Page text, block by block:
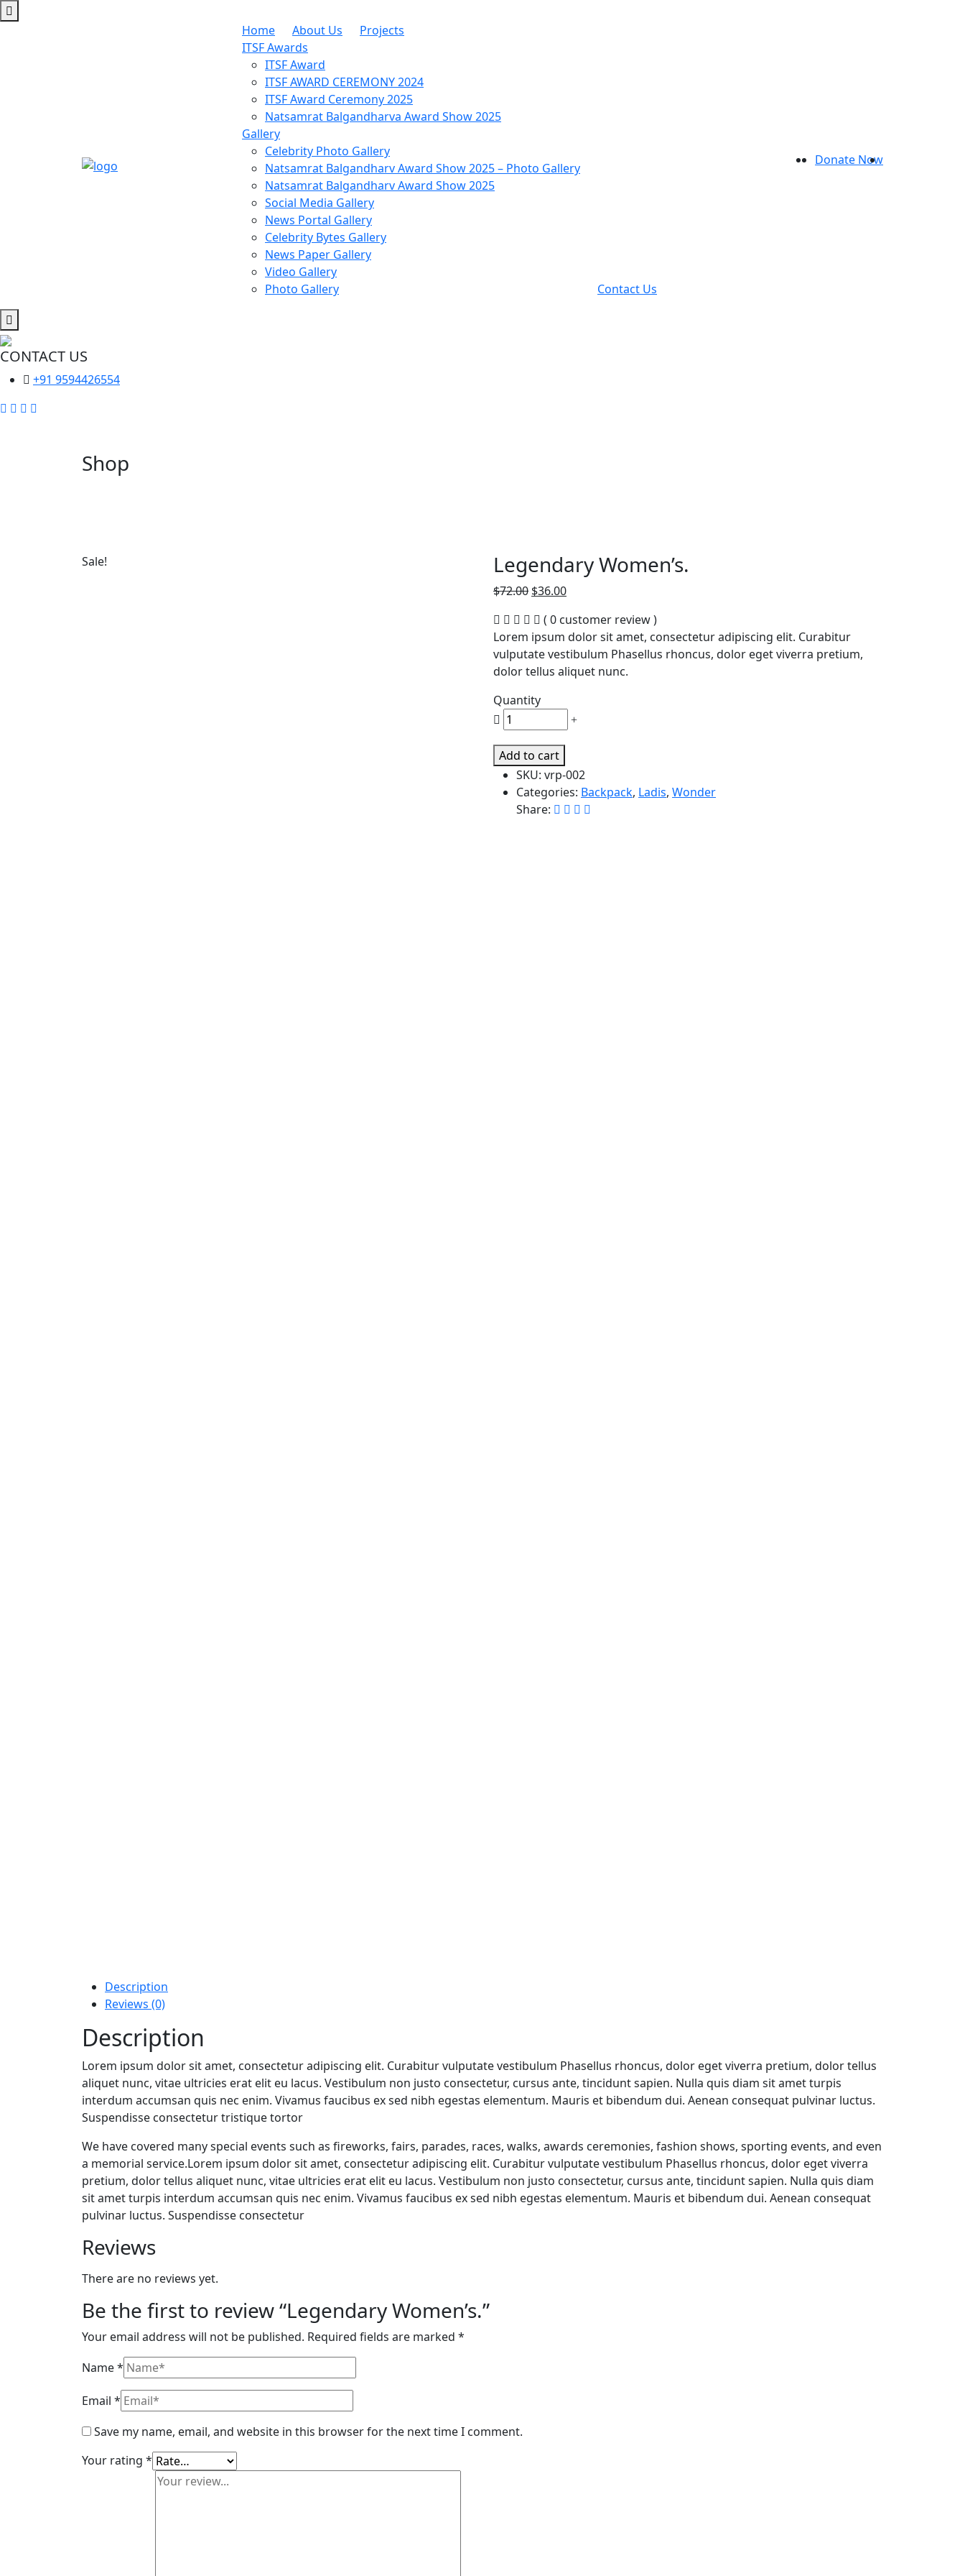
Home About Us
Projects
ITSF Awards
ITSF Award
ITSF AWARD CEREMONY 2024
ITSF Award Ceremony 2025
Natsamrat Balgandharva Award Show 2025
Gallery
Celebrity Photo Gallery
Natsamrat Balgandharv Award Show 2025 – Photo Gallery
Natsamrat Balgandharv Award Show 2025
Social Media Gallery
News Portal Gallery
Celebrity Bytes Gallery
News Paper Gallery
Video Gallery
Photo Gallery
Contact Us
Donate Now
CONTACT US
+91 9594426554
Shop
Sale! Legendary Women’s.
$72.00 Original
was:
$72.00.
$36.00Current
is:
$36.00.
( 0 customer review )
Lorem ipsum dolor sit amet, consectetur adipiscing elit. Curabitur
vulputate vestibulum Phasellus rhoncus, dolor eget viverra pretium,
dolor tellus aliquet nunc.
Quantity
Legendary
Women's.
quantity
Add to cart
SKU: vrp-002
Categories: Backpack, Ladis, Wonder
Share:
Description
Reviews (0)
Description
Lorem ipsum dolor sit amet, consectetur adipiscing elit. Curabitur vulputate vestibulum Phasellus rhoncus, dolor eget viverra pretium, dolor tellus
aliquet nunc, vitae ultricies erat elit eu lacus. Vestibulum non justo consectetur, cursus ante, tincidunt sapien. Nulla quis diam sit amet turpis
interdum accumsan quis nec enim. Vivamus faucibus ex sed nibh egestas elementum. Mauris et bibendum dui. Aenean consequat pulvinar luctus.
Suspendisse consectetur tristique tortor
We have covered many special events such as fireworks, fairs, parades, races, walks, awards ceremonies, fashion shows, sporting events, and even
a memorial service.Lorem ipsum dolor sit amet, consectetur adipiscing elit. Curabitur vulputate vestibulum Phasellus rhoncus, dolor eget viverra
pretium, dolor tellus aliquet nunc, vitae ultricies erat elit eu lacus. Vestibulum non justo consectetur, cursus ante, tincidunt sapien. Nulla quis diam
sit amet turpis interdum accumsan quis nec enim. Vivamus faucibus ex sed nibh egestas elementum. Mauris et bibendum dui. Aenean consequat
pulvinar luctus. Suspendisse consectetur
Reviews
There are no reviews yet.
Be the first to review “Legendary Women’s.”
Your email address will not be published. Required fields are marked *
Name*
Email *
Save my name, email, and website in this browser for the next time I comment.
Your rating *